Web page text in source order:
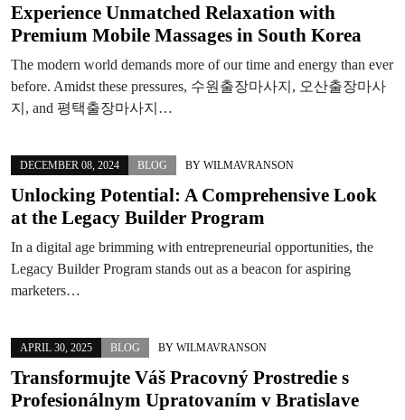
Experience Unmatched Relaxation with
Premium Mobile Massages in South Korea
The modern world demands more of our time and energy than ever
before. Amidst these pressures, 수원출장마사지, 오산출장마사
지, and 평택출장마사지…
DECEMBER 08, 2024 BLOG BY WILMAVRANSON
Unlocking Potential: A Comprehensive Look
at the Legacy Builder Program
In a digital age brimming with entrepreneurial opportunities, the
Legacy Builder Program stands out as a beacon for aspiring
marketers…
APRIL 30, 2025 BLOG BY WILMAVRANSON
Transformujte Váš Pracovný Prostredie s
Profesionálnym Upratovaním v Bratislave